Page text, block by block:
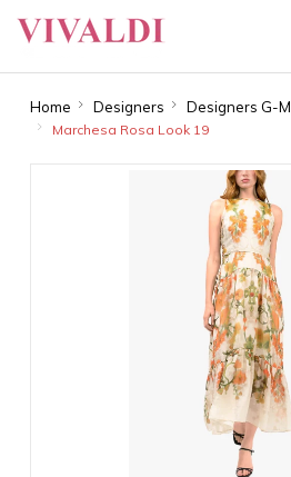
Home Designers Designers G-M
Marchesa Rosa Look 19